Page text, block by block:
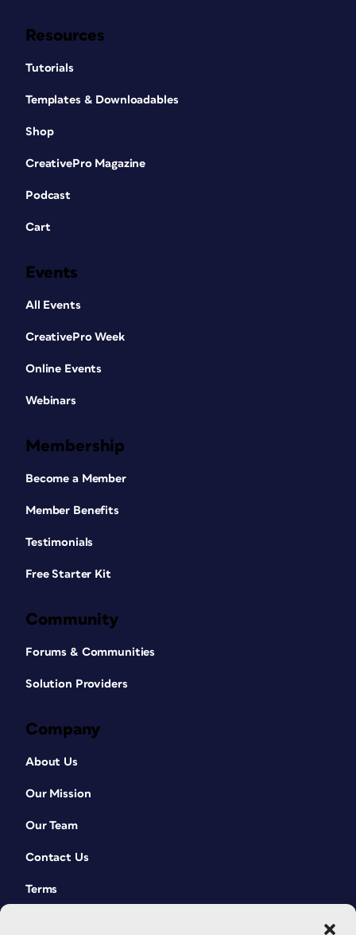
Resources
Tutorials
Templates & Downloadables
Shop
CreativePro Magazine
Podcast
Cart
Events
All Events
CreativePro Week
Online Events
Webinars
Membership
Become a Member
Member Benefits
Testimonials
Free Starter Kit
Community
Forums & Communities
Solution Providers
Company
About Us
Our Mission
Our Team
Contact Us
Terms